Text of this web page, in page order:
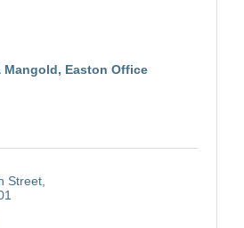
Mangold, Easton Office
Street